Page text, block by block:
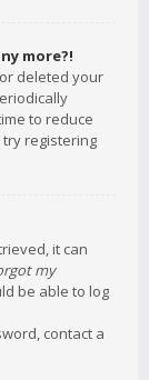
more?!
deleted your
to reduce
registering
it can
my
be able to log
contact a